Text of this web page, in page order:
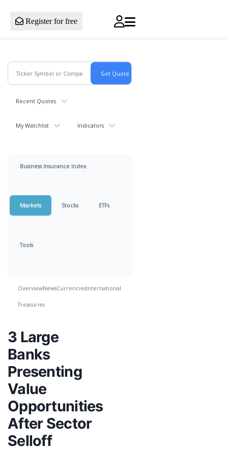
Register for free
Recent Quotes
My Watchlist Indicators
Business Insurance Index
Markets Stocks ETFs
Tools
OverviewNewsCurrenciesInternational
Treasuries
3 Large
Banks
Presenting
Value
Opportunities
After Sector
Selloff